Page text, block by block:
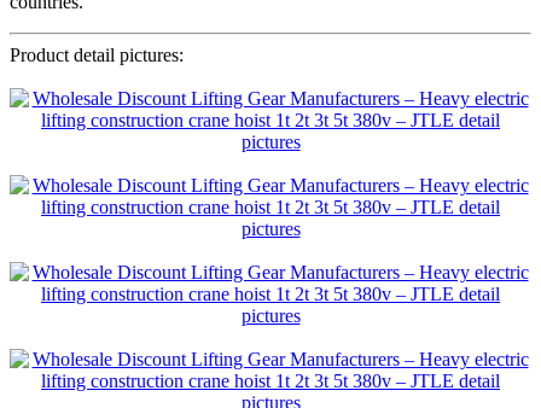
Product detail pictures: